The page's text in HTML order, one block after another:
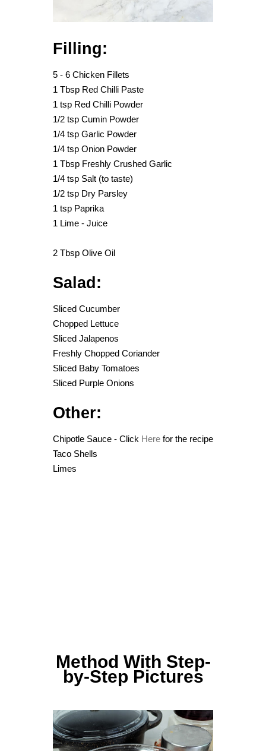
Filling:
5 - 6 Chicken Fillets
1 Tbsp Red Chilli Paste
1 tsp Red Chilli Powder
1/2 tsp Cumin Powder
1/4 tsp Garlic Powder
1/4 tsp Onion Powder
1 Tbsp Freshly Crushed Garlic
1/4 tsp Salt (to taste)
1/2 tsp Dry Parsley
1 tsp Paprika
1 Lime - Juice
2 Tbsp Olive Oil
Salad:
Sliced Cucumber
Chopped Lettuce
Sliced Jalapenos
Freshly Chopped Coriander
Sliced Baby Tomatoes
Sliced Purple Onions
Other:
Chipotle Sauce - Click Here for the recipe
Taco Shells
Limes
Method With Step-
by-Step Pictures